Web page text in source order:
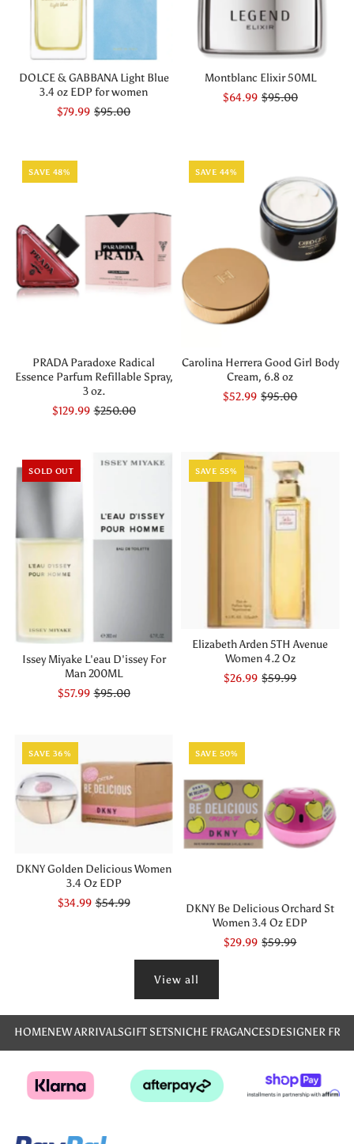
DOLCE & GABBANA Light Blue
3.4 oz EDP for women
$79.99 $95.00
Montblanc Elixir 50ML
$64.99 $95.00
SAVE 48%
PRADA Paradoxe Radical
Essence Parfum Refillable Spray,
3 oz.
$129.99 $250.00
SAVE 44%
Carolina Herrera Good Girl Body
Cream, 6.8 oz
$52.99 $95.00
SOLD OUT
Issey Miyake L'eau D'issey For
Man 200ML
$57.99 $95.00
SAVE 55%
Elizabeth Arden 5TH Avenue
Women 4.2 Oz
$26.99 $59.99
SAVE 36%
DKNY Golden Delicious Women
3.4 Oz EDP
$34.99 $54.99
SAVE 50%
DKNY Be Delicious Orchard St
Women 3.4 Oz EDP
$29.99 $59.99
View all
HOMENEW ARRIVALSGIFT SETSNICHE FRAGANCESDESIGNER